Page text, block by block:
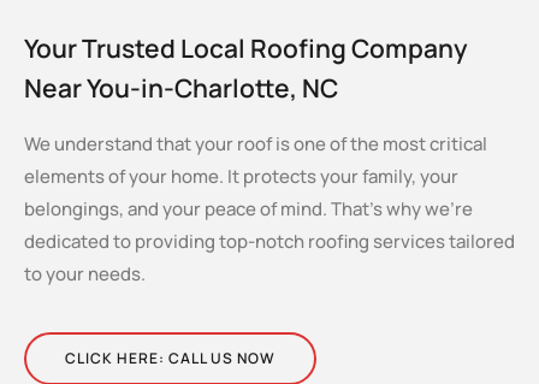
Your Trusted Local Roofing Company
Near You-in-Charlotte, NC
We understand that your roof is one of the most critical
elements of your home. It protects your family, your
belongings, and your peace of mind. That’s why we’re
dedicated to providing top-notch roofing services tailored
to your needs.
CLICK HERE: CALL US NOW